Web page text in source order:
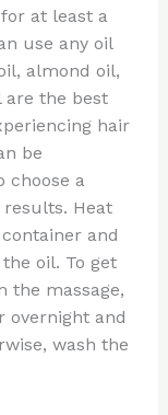
at least a
use any oil
almond oil,
are the best
hair
be
choose a
Heat
and
oil. To get
the massage,
overnight and
wash the